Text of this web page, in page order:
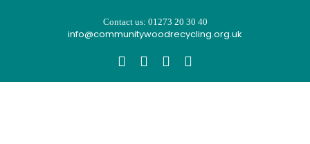
Contact us: 01273 20 30 40
info@communitywoodrecycling.org.uk